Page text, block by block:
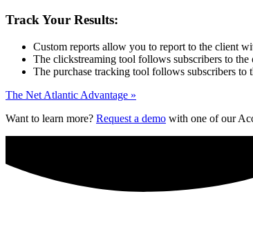
Track Your Results:
Custom reports allow you to report to the client
The clickstreaming tool follows subscribers to
The purchase tracking tool follows subscribers to
The Net Atlantic Advantage »
Want to learn more? Request a demo with one of our